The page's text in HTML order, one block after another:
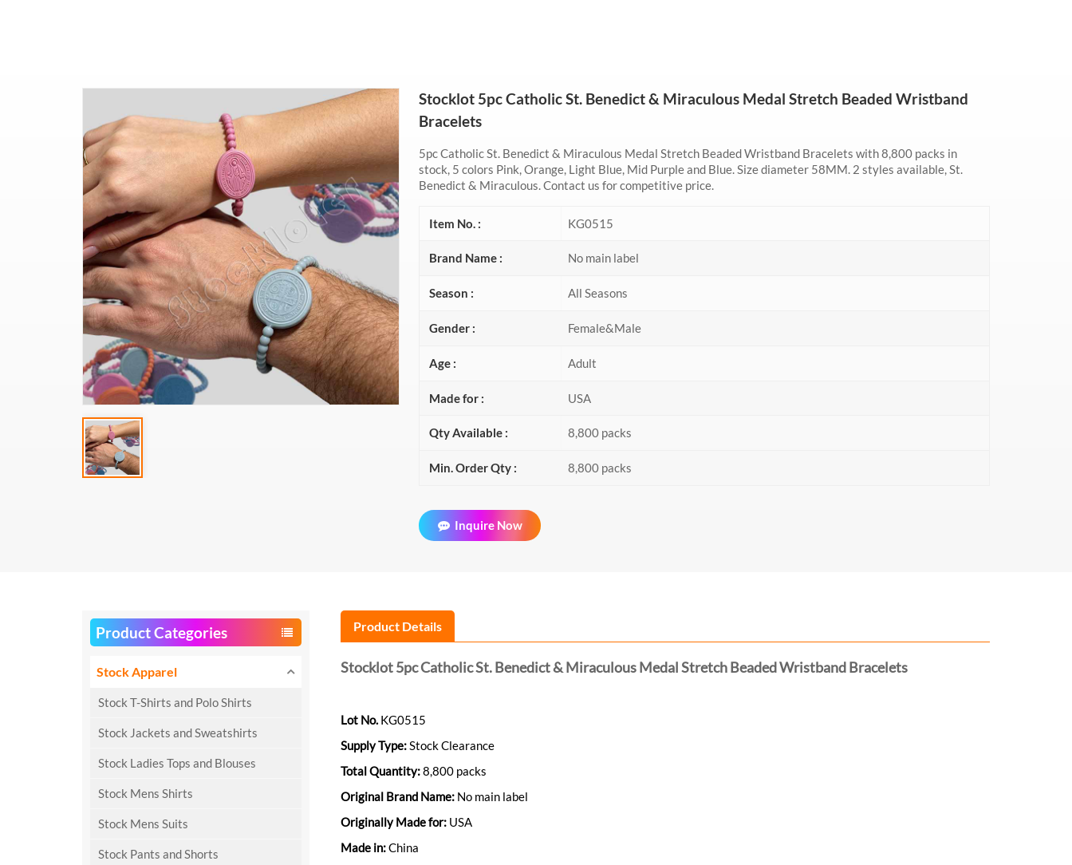
Stocklot 5pc Catholic St. Benedict & Miraculous Medal Stretch Beaded Wristband
Bracelets
5pc Catholic St. Benedict & Miraculous Medal Stretch Beaded Wristband Bracelets with 8,800 packs in
stock, 5 colors Pink, Orange, Light Blue, Mid Purple and Blue. Size diameter 58MM. 2 styles available, St.
Benedict & Miraculous. Contact us for competitive price.
Item No. : KG0515
Brand Name : No main label
Season : All Seasons
Gender : Female&Male
Age : Adult
Made for : USA
Qty Available : 8,800 packs
Min. Order Qty : 8,800 packs
Inquire Now
Product Categories
Stock Apparel
Stock T-Shirts and Polo Shirts
Stock Jackets and Sweatshirts
Stock Ladies Tops and Blouses
Stock Mens Shirts
Stock Mens Suits
Stock Pants and Shorts
Product Details
Stocklot 5pc Catholic St. Benedict & Miraculous Medal Stretch Beaded Wristband Bracelets
Lot No. KG0515
Supply Type:Stock Clearance
Total Quantity:8,800 packs
Original Brand Name: No main label
Originally Made for: USA
Made in:China